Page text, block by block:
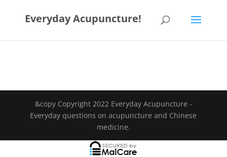
Everyday Acupuncture!
&copy Copyright 2022 Everyday Acupuncture -
Everyday questions on acupuncture and Chinese
medicine.